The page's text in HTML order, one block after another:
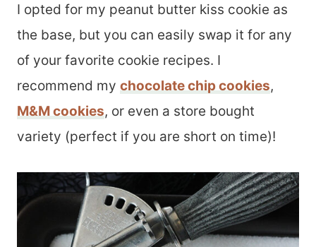
I opted for my peanut butter kiss cookie as
the base, but you can easily swap it for any
of your favorite cookie recipes. I
recommend my chocolate chip cookies,
M&M cookies, or even a store bought
variety (perfect if you are short on time)!